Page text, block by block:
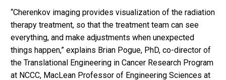
“Cherenkov imaging provides visualization of the radiation
therapy treatment, so that the treatment team can see
everything, and make adjustments when unexpected
things happen,” explains Brian Pogue, PhD, co-director of
the Translational Engineering in Cancer Research Program
at NCCC, MacLean Professor of Engineering Sciences at